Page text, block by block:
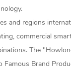
and regions
commercial
The
Brand